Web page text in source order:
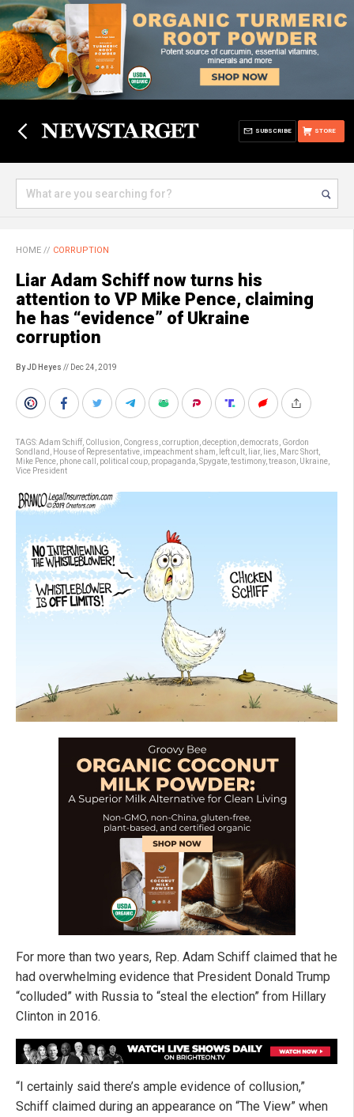
STORE
SUBSCRIBE
HOME // CORRUPTION
Liar Adam Schiff now turns his
attention to VP Mike Pence, claiming
he has “evidence” of Ukraine
corruption
By JD Heyes // Dec 24, 2019
TAGS:Adam Schiff Collusion Congress corruption deception democrats Gordon
Sondland
House of Representative impeachment sham left cult liar, lies Marc Short
Mike Pence phone call political coup propaganda Spygate testimony, treason Ukraine
Vice President
For more than two years, Rep. Adam Schiff claimed that he
had overwhelming evidence that President Donald Trump
“colluded” with Russia to “steal the election” from Hillary
Clinton in 2016.
“I certainly said there’s ample evidence of collusion,”
Schiff claimed during an appearance on “The View” when